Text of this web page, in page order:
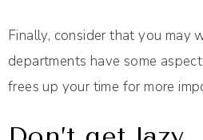
Finally, consider that you may
departments have some
frees up your time for more